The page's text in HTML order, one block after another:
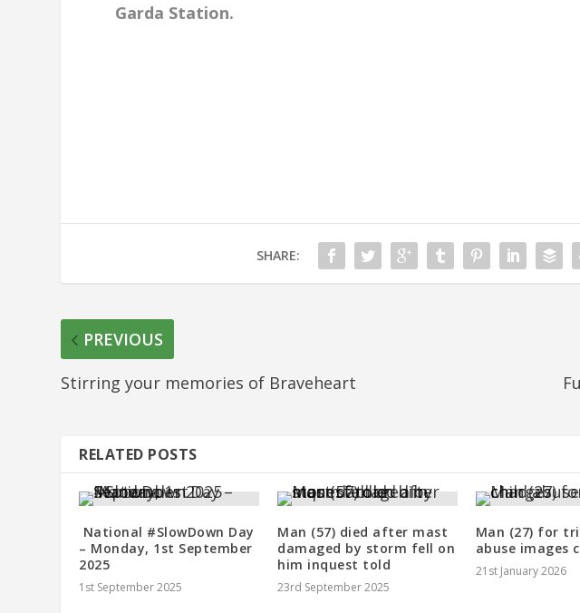
Garda Station.
SHARE:
PREVIOUS
Stirring your memories of Braveheart
RELATED POSTS
National #SlowDown Day
– Monday, 1st September
2025
1st September 2025
Man (57) died after mast
damaged by storm fell on
him inquest told
23rd September 2025
Man (27) for
abuse images
21st January 2026